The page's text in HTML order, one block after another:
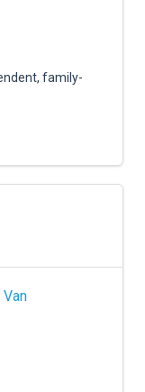
family-